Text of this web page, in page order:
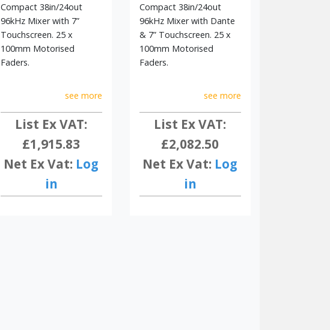
Compact 38in/24out
96kHz Mixer with 7”
Touchscreen. 25 x
100mm Motorised
Faders.
see more
List Ex VAT:
£1,915.83
Net Ex Vat: Log
in
Compact 38in/24out
96kHz Mixer with Dante
& 7” Touchscreen. 25 x
100mm Motorised
Faders.
see more
List Ex VAT:
£2,082.50
Net Ex Vat: Log
in